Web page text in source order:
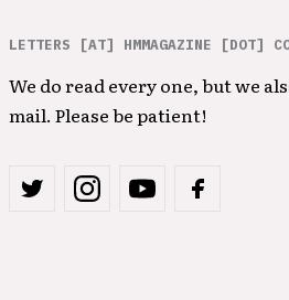
LETTERS [AT] HMMAGAZINE [DOT]
We do read every one, but we
mail. Please be patient!